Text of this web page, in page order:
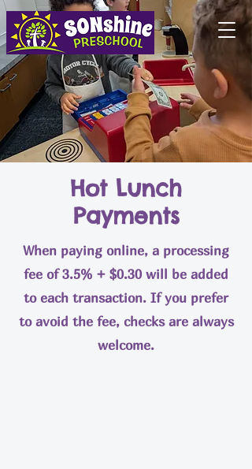
Hot Lunch
Payments
When paying online, a processing
fee of 3.5% + $0.30 will be added
to each transaction. If you prefer
to avoid the fee, checks are always
welcome.